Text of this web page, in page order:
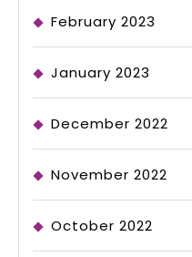
February 2023
January 2023
December 2022
November 2022
October 2022